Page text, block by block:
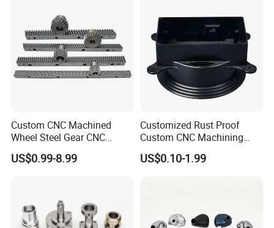
Custom CNC Machined
Wheel Steel Gear CNC
Machining Parts for
Automotive Industry
US$0.99-8.99
Customized Rust Proof
Custom CNC Machining
Part for Plastic Injection
Molds
US$0.10-1.99